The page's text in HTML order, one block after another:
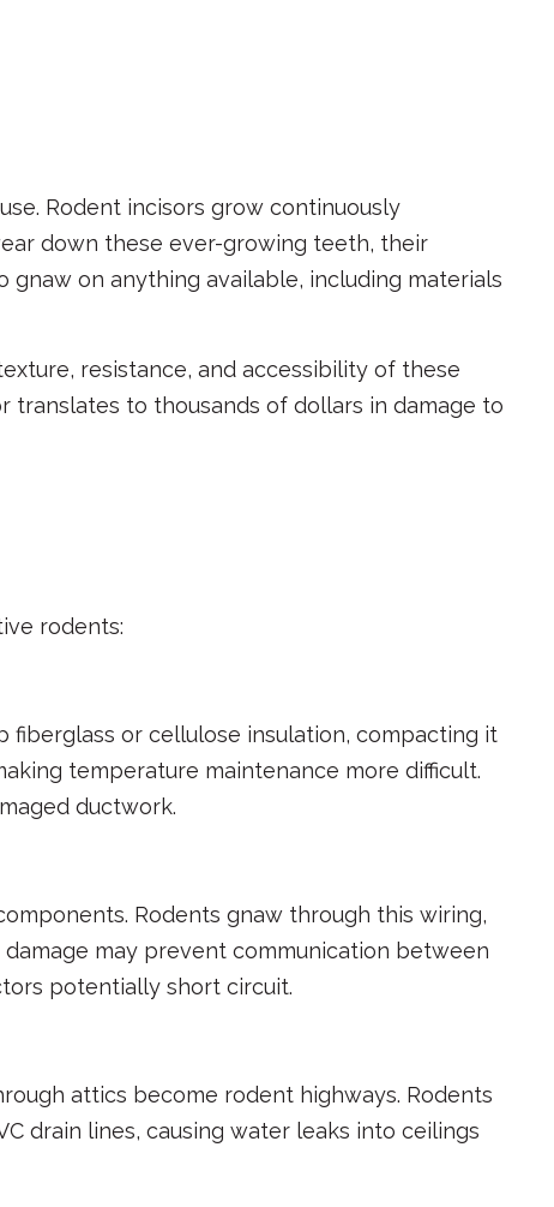
Rodent incisors grow continuously
down these ever-growing teeth, their
on anything available, including materials
resistance, and accessibility of these
to thousands of dollars in damage to
rodents:
fiberglass or cellulose insulation, compacting it
temperature maintenance more difficult.
ductwork.
Rodents gnaw through this wiring,
may prevent communication between
potentially short circuit.
attics become rodent highways. Rodents
drain lines, causing water leaks into ceilings